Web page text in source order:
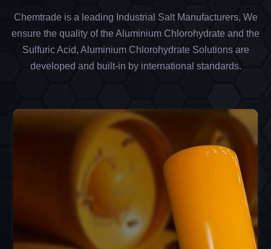
Chemtrade is a leading Industrial Salt Manufacturers, We
ensure the quality of the Aluminium Chlorohydrate and the
Sulfuric Acid, Aluminium Chlorohydrate Solutions are
developed and built-in by international standards.